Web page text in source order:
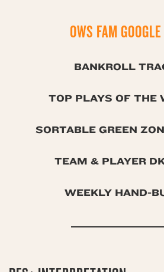
OWS FAM
BANKROLL
TOP PLAYS OF THE
SORTABLE GREEN
TEAM & PLAYER
WEEKLY HAND-